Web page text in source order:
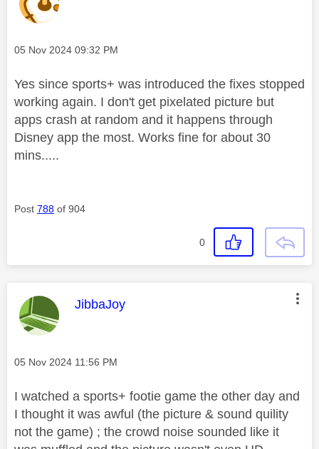
Message posted on
‎05 Nov 2024 09:32 PM
Yes since sports+ was introduced the fixes stopped
working again. I don't get pixelated picture but
apps crash at random and it happens through
Disney app the most. Works fine for about 30
mins.....
Post 788 of 904
0
This message was authored by:
JibbaJoy
Message posted on
‎05 Nov 2024 11:56 PM
I watched a sports+ footie game the other day and
I thought it was awful (the picture & sound quility
not the game) ; the crowd noise sounded like it